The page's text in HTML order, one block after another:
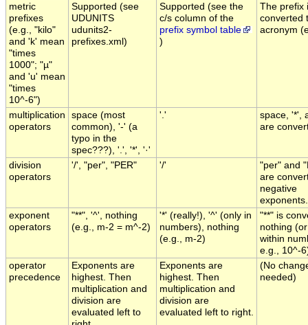
metric
prefixes
(e.g., "kilo"
and 'k' mean
"times
1000"; "µ"
and 'u' mean
"times
10^-6")
Supported (see
UDUNITS
udunits2-
prefixes.xml)
Supported (see the
c/s column of the
prefix symbol table
)
The prefix
converted
acronym
multiplication
operators
space (most
common), '-' (a
typo in the
spec???), '.', '*', '·'
'.'
space, '*',
are
division
operators
'/', "per", "PER" '/'
"per" and
are
negative
exponents.
exponent
operators
"**", '^', nothing
(e.g., m-2 = m^-2)
'*' (really!), '^' (only in
numbers), nothing
(e.g., m-2)
"**" is
nothing
within
e.g., 10^-
operator
precedence
Exponents are
highest. Then
multiplication and
division are
evaluated left to
Exponents are
highest. Then
multiplication and
division are
evaluated left to right.
(No
needed)